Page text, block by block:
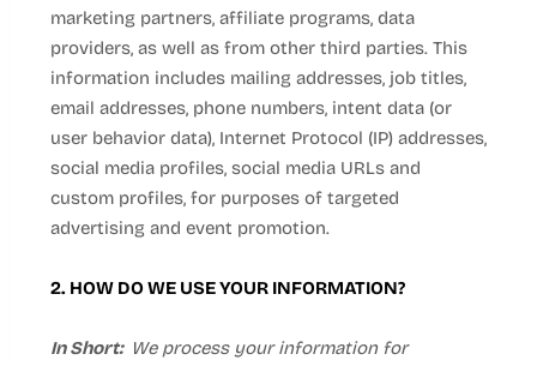
marketing partners, affiliate programs, data
providers, as well as from other third parties. This
information includes mailing addresses, job titles,
email addresses, phone numbers, intent data (or
user behavior data), Internet Protocol (IP) addresses,
social media profiles, social media URLs and
custom profiles, for purposes of targeted
advertising and event promotion.
2. HOW DO WE USE YOUR INFORMATION?
In Short: We process your information for